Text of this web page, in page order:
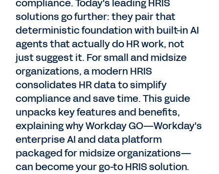
compliance. Today's leading HRIS
solutions go further: they pair that
deterministic foundation with built-in AI
agents that actually do HR work, not
just suggest it. For small and midsize
organizations, a modern HRIS
consolidates HR data to simplify
compliance and save time. This guide
unpacks key features and benefits,
explaining why Workday GO—Workday's
enterprise AI and data platform
packaged for midsize organizations—
can become your go-to HRIS solution.